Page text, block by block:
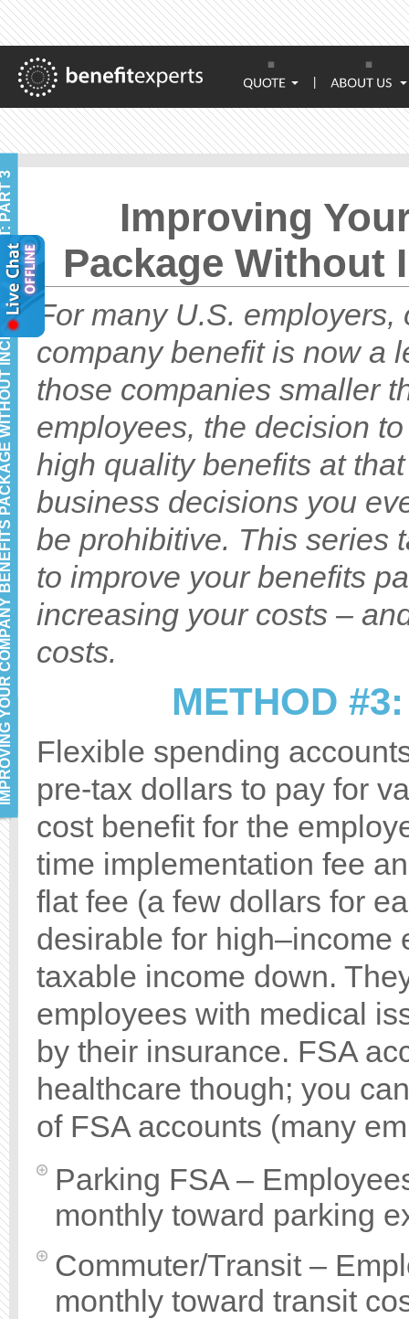
WITHOUT INCREASING COST: PART 3
Improving
Package Without
For many U.S.
company benefit is now a
those companies smaller
employees, the decision
high quality benefits at
business decisions you
be prohibitive. This series
to improve your benefits
increasing your costs –
costs.
METHOD
Flexible spending
pre-tax dollars to pay for
cost benefit for the
time implementation fee
flat fee (a few dollars for
desirable for high–income
taxable income down.
employees with medical
by their insurance. FSA
healthcare though; you
of FSA accounts (many
Parking FSA –
monthly toward parking
Commuter/Transit –
monthly toward transit